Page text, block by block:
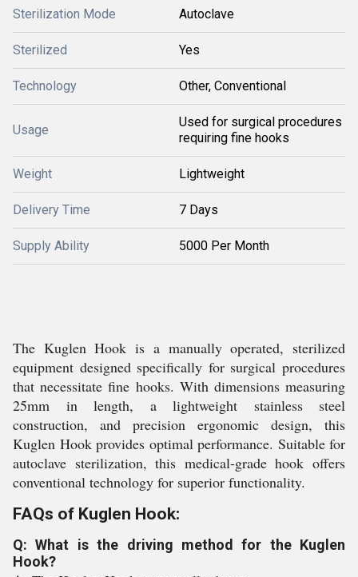
Sterilization Mode Autoclave
Sterilized Yes
Technology Other, Conventional
Usage
Used for surgical procedures
requiring fine hooks
Weight Lightweight
Delivery Time 7 Days
Supply Ability 5000 Per Month
The Kuglen Hook is a manually operated, sterilized
equipment designed specifically for surgical procedures
that necessitate fine hooks. With dimensions measuring
25mm in length, a lightweight stainless steel
construction, and precision ergonomic design, this
Kuglen Hook provides optimal performance. Suitable for
autoclave sterilization, this medical-grade hook offers
conventional technology for superior functionality.
FAQs of Kuglen Hook:
Q: What is the driving method for the Kuglen
Hook?